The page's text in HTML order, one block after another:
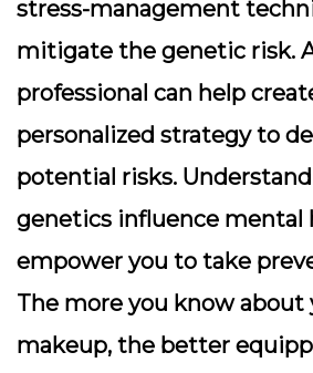
stress-management
mitigate the genetic risk.
professional can help
personalized strategy to
potential risks.
genetics influence mental
empower you to take
The more you know
makeup, the better